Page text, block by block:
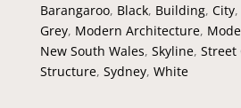
Barangaroo, Black, Building, City,
Grey, Modern Architecture,
New South Wales, Skyline, Street
Structure, Sydney, White